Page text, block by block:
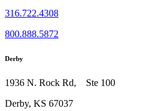
316.722.4308
800.888.5872
Derby
1936 N. Rock Rd, Ste 100
Derby, KS 67037